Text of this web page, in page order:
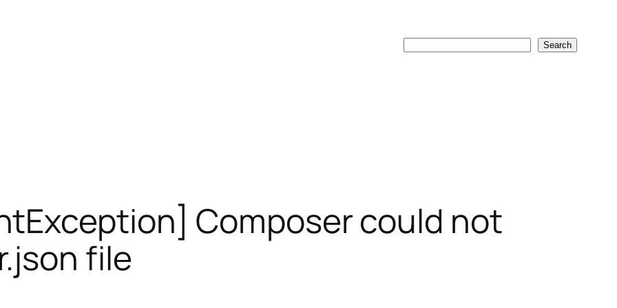
Search Search
Composer could not
file